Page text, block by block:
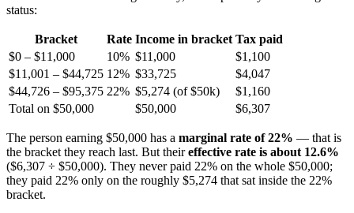
status:
Bracket Rate Income in bracket Tax paid
$0 – $11,000
10% $11,000
$1,100
$11,001 – $44,725 12% $33,725
$4,047
$44,726 – $95,375 22% $5,274 (of $50k)
$1,160
Total on $50,000
$50,000 $6,307
The person earning $50,000 has a marginal rate of 22% — that is
the bracket they reach last. But theireffective rate is about 12.6%
($6,307 ÷ $50,000). They never paid 22% on the whole $50,000;
they paid 22% only on the roughly $5,274 that sat inside the 22%
bracket.